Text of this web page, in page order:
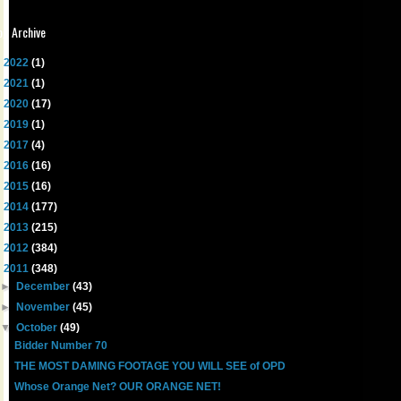
Archive
2022 (1)
2021 (1)
2020 (17)
2019 (1)
2017 (4)
2016 (16)
2015 (16)
2014 (177)
2013 (215)
2012 (384)
2011 (348)
►
December(43)
►
November(45)
▼October(49)
Bidder Number 70
THE MOST DAMING FOOTAGE YOU WILL SEE of OPD
Whose Orange Net? OUR ORANGE NET!